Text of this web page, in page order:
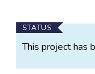
Main
Project
STATUS
This project has